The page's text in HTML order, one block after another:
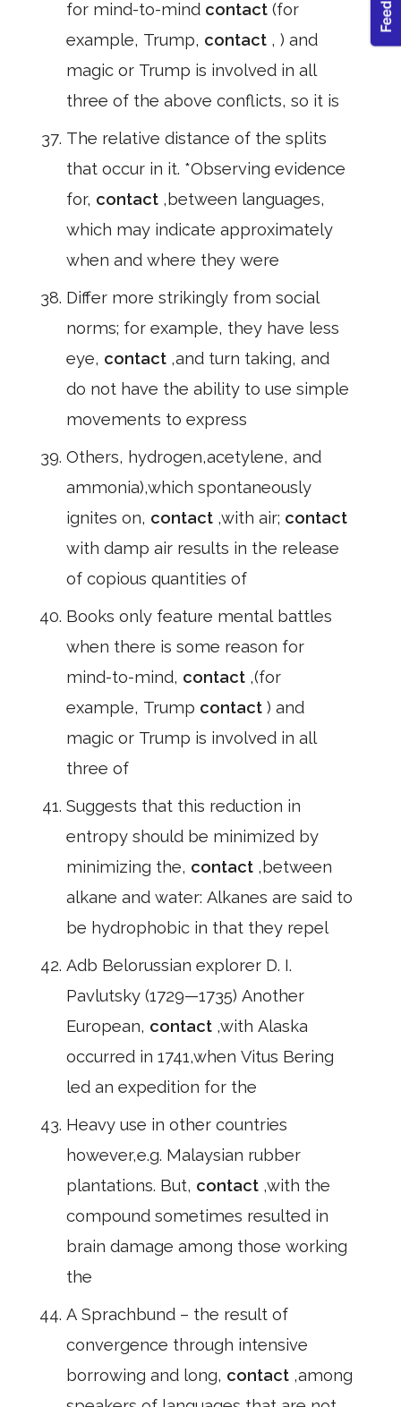
for mind-to-mind contact (for
example, Trump, contact , ) and
magic or Trump is involved in all
three of the above conflicts, so it is
The relative distance of the splits
that occur in it. *Observing evidence
for, contact ,between languages,
which may indicate approximately
when and where they were
Differ more strikingly from social
norms; for example, they have less
eye, contact ,and turn taking, and
do not have the ability to use simple
movements to express
Others, hydrogen,acetylene, and
ammonia),which spontaneously
ignites on, contact ,with air; contact
with damp air results in the release
of copious quantities of
Books only feature mental battles
when there is some reason for
mind-to-mind, contact ,(for
example, Trump contact ) and
magic or Trump is involved in all
three of
Suggests that this reduction in
entropy should be minimized by
minimizing the, contact ,between
alkane and water: Alkanes are said to
be hydrophobic in that they repel
Adb Belorussian explorer D. I.
Pavlutsky (1729—1735) Another
European, contact ,with Alaska
occurred in 1741,when Vitus Bering
led an expedition for the
Heavy use in other countries
however,e.g. Malaysian rubber
plantations. But, contact ,with the
compound sometimes resulted in
brain damage among those working
the
A Sprachbund – the result of
convergence through intensive
borrowing and long, contact ,among